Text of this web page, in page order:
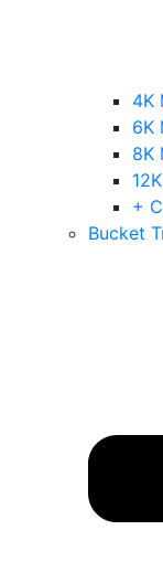
4K
6K
8K
+
Bucket